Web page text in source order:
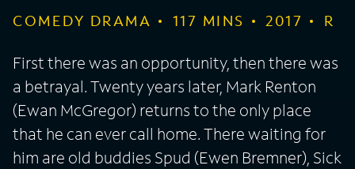
COMEDY DRAMA 117 MINS 2017 R
First there was an opportunity, then there was
a betrayal. Twenty years later, Mark Renton
(Ewan McGregor) returns to the only place
that he can ever call home. There waiting for
him are old buddies Spud (Ewen Bremner), Sick